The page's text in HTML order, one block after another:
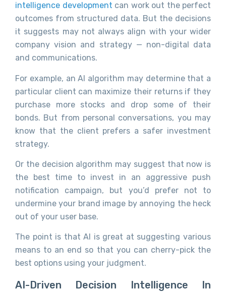
intelligence development can work out the perfect
outcomes from structured data. But the decisions
it suggests may not always align with your wider
company vision and strategy — non-digital data
and communications.
For example, an AI algorithm may determine that a
particular client can maximize their returns if they
purchase more stocks and drop some of their
bonds. But from personal conversations, you may
know that the client prefers a safer investment
strategy.
Or the decision algorithm may suggest that now is
the best time to invest in an aggressive push
notification campaign, but you’d prefer not to
undermine your brand image by annoying the heck
out of your user base.
The point is that AI is great at suggesting various
means to an end so that you can cherry-pick the
best options using your judgment.
AI-Driven Decision Intelligence In